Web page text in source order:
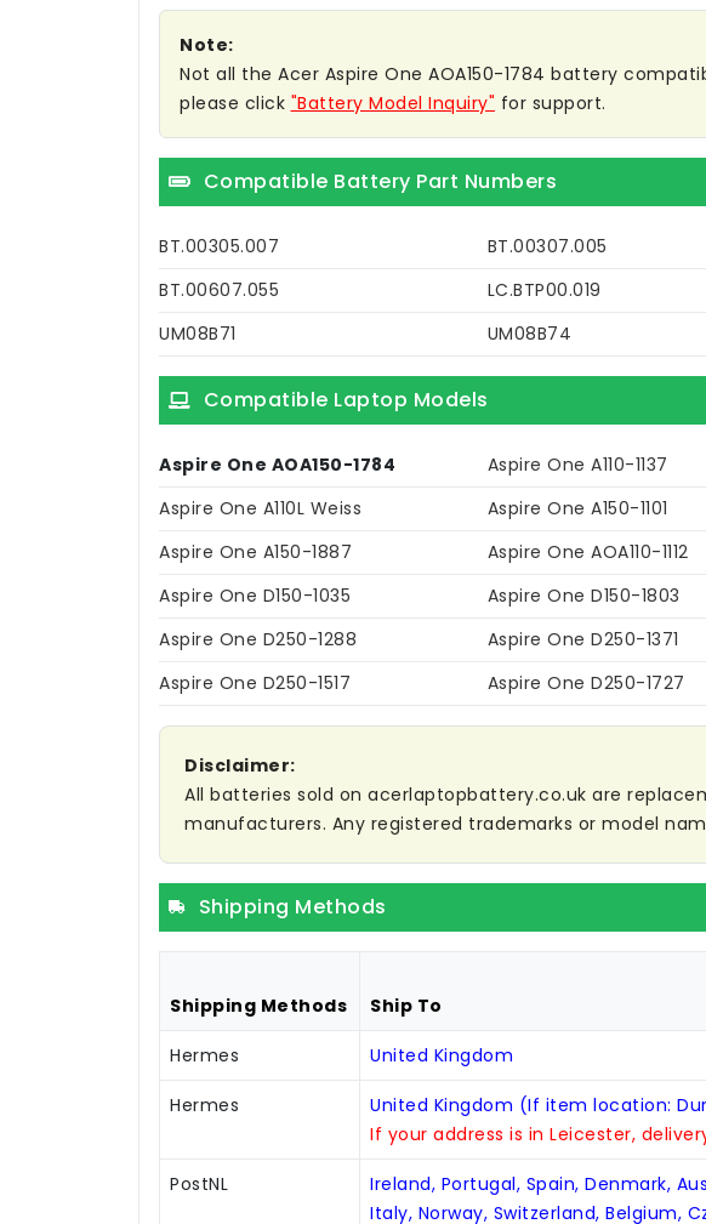
Note:
Not all the Acer Aspire One AOA150-1784 battery
please click "Battery Model Inquiry" for support.
Compatible Battery Part Numbers
BT.00305.007 BT.00307.005
BT.00607.055
LC.BTP00.019
UM08B71
UM08B74
Compatible Laptop Models
Aspire One AOA150-1784 Aspire One A110-1137
Aspire One A110L Weiss
Aspire One A150-1101
Aspire One A150-1887
Aspire One AOA110-1112
Aspire One D150-1035
Aspire One D150-1803
Aspire One D250-1288
Aspire One D250-1371
Aspire One D250-1517
Aspire One D250-1727
Disclaimer:
All batteries sold on acerlaptopbattery.co.uk are
manufacturers. Any registered trademarks or model
Shipping Methods
Shipping Methods Ship To
Hermes United Kingdom
Hermes
United Kingdom (If item location:
If your address is in Leicester,
PostNL
Ireland, Portugal, Spain, Denmark,
Italy, Norway, Switzerland, Belgium,